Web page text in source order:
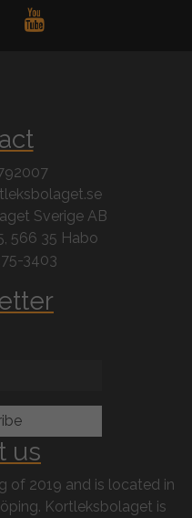
Sverige AB
566 35 Habo
3403
us
of 2019 and is located in
Kortleksbolaget is